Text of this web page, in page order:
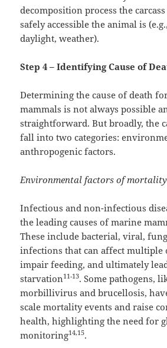
decomposition process the
safely accessible the animal is
daylight, weather).
Step 4 – Identifying Cause of
Determining the cause of death
mammals is not always possible
straightforward. But broadly, the
fall into two categories:
anthropogenic factors.
Environmental factors of mortality
Infectious and non-infectious
the leading causes of marine
These include bacterial, viral,
infections that can affect multiple
impair feeding, and ultimately
starvation11-13. Some pathogens,
morbillivirus and brucellosis,
scale mortality events and raise
health, highlighting the need for
monitoring14,15.